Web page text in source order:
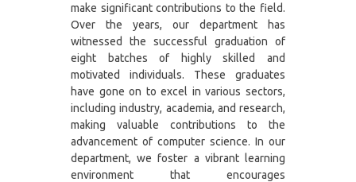
make significant contributions to the field.
Over the years, our department has
witnessed the successful graduation of
eight batches of highly skilled and
motivated individuals. These graduates
have gone on to excel in various sectors,
including industry, academia, and research,
making valuable contributions to the
advancement of computer science. In our
department, we foster a vibrant learning
environment that encourages